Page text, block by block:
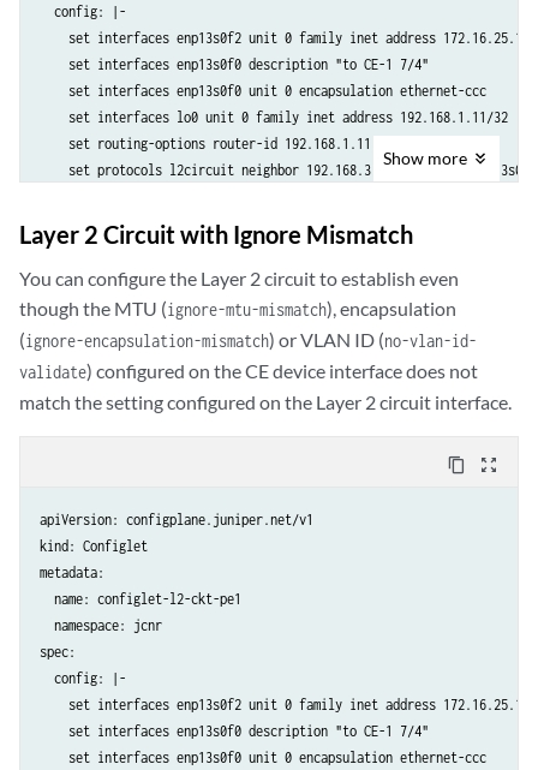
  config: |-
set interfaces enp13s0f2 unit 0 family inet address 172.16.25.1/
    set interfaces enp13s0f0 description "to CE-1 7/4"
    set interfaces enp13s0f0 unit 0 encapsulation ethernet-ccc
    set interfaces lo0 unit 0 family inet address 192.168.1.11/32
    set routing-options router-id 192.168.1.11
set protocols l2circuit neighbor 192.168.3.33 interface
    set protocols ldp interface enp13s0f2
    set protocols ldp interface lo0.0
    set protocols mpls interface enp13s0f2.0
    set protocols ospf area 0.0.0.0 interface lo0.0
    set protocols ospf area 0.0.0.0 interface enp13s0f2
  crpdSelector:
    matchLabels:
      kubernetes.io/hostname: node-1
Show more
Layer 2 Circuit with Ignore Mismatch
You can configure the Layer 2 circuit to establish even
though the MTU (ignore-mtu-mismatch), encapsulation
(ignore-encapsulation-mismatch) or VLAN ID (no-vlan-id-
validate) configured on the CE device interface does not
match the setting configured on the Layer 2 circuit interface.
content_copy zoom_out_map
apiVersion: configplane.juniper.net/v1
kind: Configlet
metadata:
  name: configlet-l2-ckt-pe1
  namespace: jcnr
spec:
  config: |-
set interfaces enp13s0f2 unit 0 family inet address 172.16.25.1/
    set interfaces enp13s0f0 description "to CE-1 7/4"
    set interfaces enp13s0f0 unit 0 encapsulation ethernet-ccc